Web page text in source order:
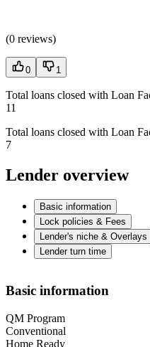
(0 reviews)
0 1
Total loans closed with Loan
11
Total loans closed with Loan
7
Lender overview
Basic information
Lock policies & Fees
Lender's niche & Overlays
Lender turn time
Basic information
QM Program
Conventional
Home Ready